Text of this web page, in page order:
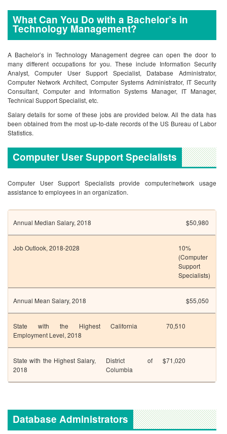
What Can You Do with a Bachelor’s in
Technology Management?
A Bachelor’s in Technology Management degree can open the door to
many different occupations for you. These include Information Security
Analyst, Computer User Support Specialist, Database Administrator,
Computer Network Architect, Computer Systems Administrator, IT Security
Consultant, Computer and Information Systems Manager, IT Manager,
Technical Support Specialist, etc.
Salary details for some of these jobs are provided below. All the data has
been obtained from the most up-to-date records of the US Bureau of Labor
Statistics.
Computer User Support Specialists
Computer User Support Specialists provide computer/network usage
assistance to employees in an organization.
Annual Median Salary, 2018 $50,980
Job Outlook, 2018-2028
10%
(Computer
Support
Specialists)
Annual Mean Salary, 2018 $55,050
State with the Highest
Employment Level, 2018
California 70,510
State with the Highest Salary,
2018
District of
Columbia
$71,020
Database Administrators